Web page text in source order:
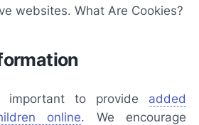
websites. What Are Cookies?
to provide added
online. We encourage